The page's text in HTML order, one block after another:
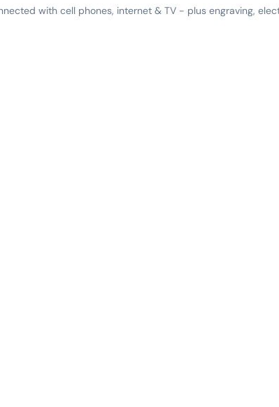
with cell phones, internet & TV - plus engraving,